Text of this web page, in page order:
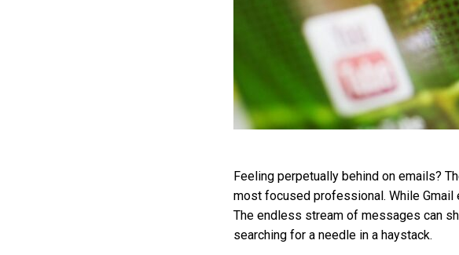
Feeling perpetually behind on emails?
most focused professional. While Gmail
The endless stream of messages can
searching for a needle in a haystack.